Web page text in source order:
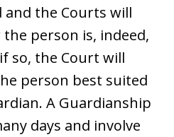
and the Courts will
person is, indeed,
so, the Court will
person best suited
A Guardianship
days and involve